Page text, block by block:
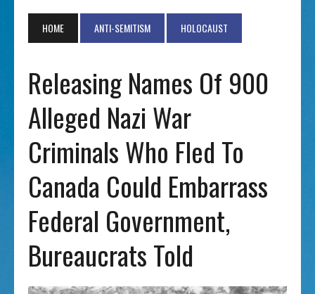
HOME ANTI-SEMITISM HOLOCAUST
Releasing Names Of 900
Alleged Nazi War
Criminals Who Fled To
Canada Could Embarrass
Federal Government,
Bureaucrats Told